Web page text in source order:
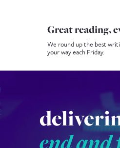
Great reading,
We round up the best
your way each Friday.
end and